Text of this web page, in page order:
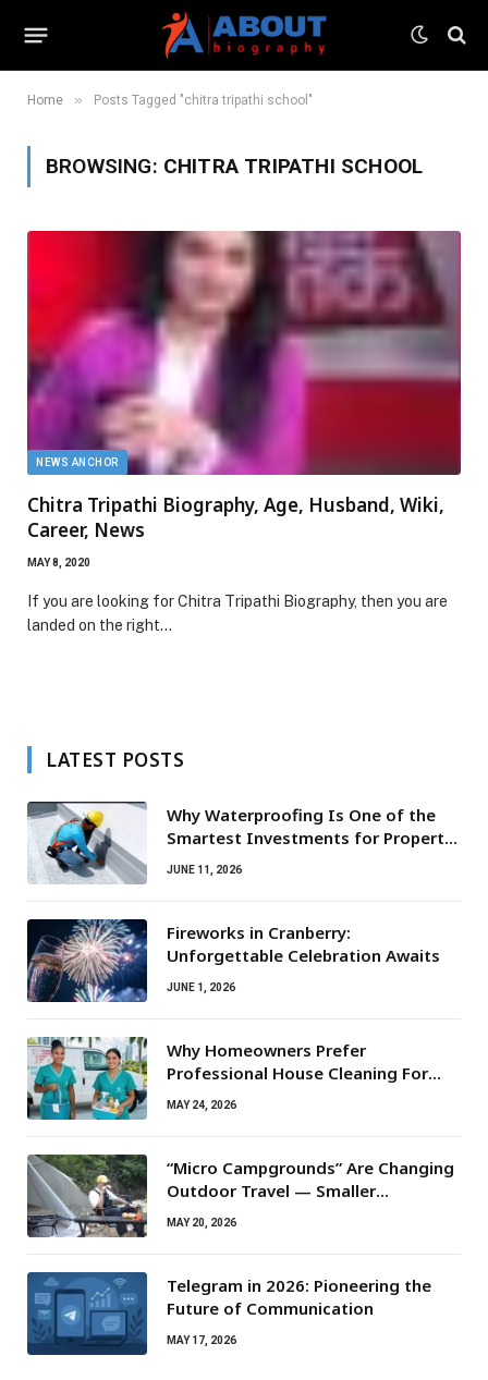
Home » Posts Tagged "chitra tripathi school"
BROWSING: CHITRA TRIPATHI SCHOOL
NEWS ANCHOR
Chitra Tripathi Biography, Age, Husband, Wiki,
Career, News
MAY 8, 2020
If you are looking for Chitra Tripathi Biography, then you are
landed on the right…
LATEST POSTS
Why Waterproofing Is One of the
Smartest Investments for Property
Owners
JUNE 11, 2026
Fireworks in Cranberry:
Unforgettable Celebration Awaits
JUNE 1, 2026
Why Homeowners Prefer
Professional House Cleaning For
Routine Maintenance Needs
MAY 24, 2026
“Micro Campgrounds” Are Changing
Outdoor Travel — Smaller
Campsites, Bigger Experiences
MAY 20, 2026
Telegram in 2026: Pioneering the
Future of Communication
MAY 17, 2026